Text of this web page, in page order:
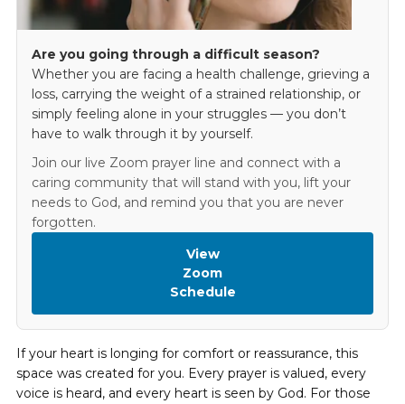
Are you going through a difficult season?
Whether you are facing a health challenge, grieving a
loss, carrying the weight of a strained relationship, or
simply feeling alone in your struggles — you don’t
have to walk through it by yourself.
Join our live Zoom prayer line and connect with a
caring community that will stand with you, lift your
needs to God, and remind you that you are never
forgotten.
View
Zoom
Schedule
If your heart is longing for comfort or reassurance, this
space was created for you. Every prayer is valued, every
voice is heard, and every heart is seen by God. For those